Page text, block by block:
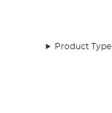
Product Type